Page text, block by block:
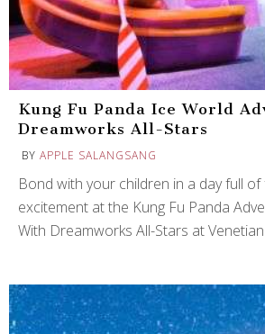
Kung Fu Panda Ice World
Dreamworks All-Stars
BY APPLE SALANGSANG
Bond with your children in a day full of
excitement at the Kung Fu Panda
With Dreamworks All-Stars at